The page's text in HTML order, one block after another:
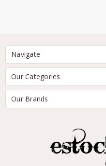
Navigate
Our Categories
Our Brands